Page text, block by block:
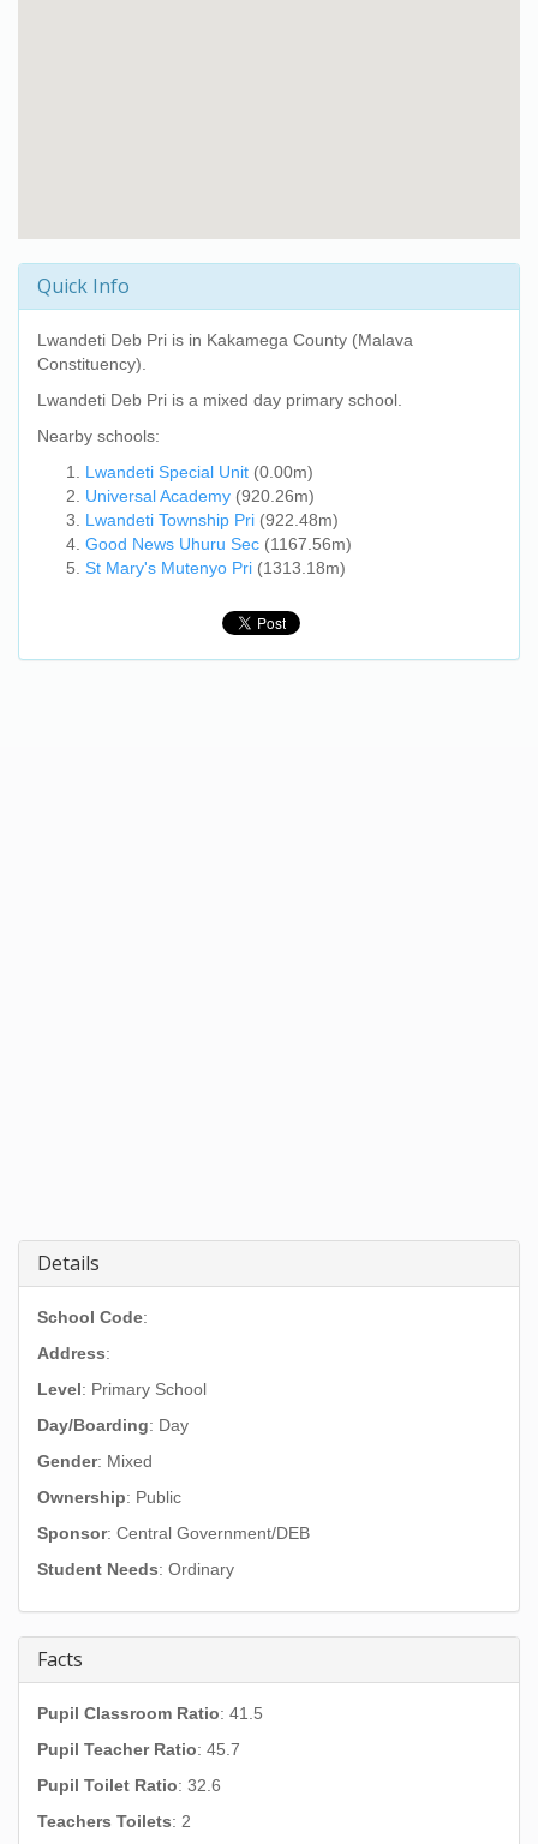
Quick Info
Lwandeti Deb Pri is in Kakamega County (Malava
Constituency).
Lwandeti Deb Pri is a mixed day primary school.
Nearby schools:
Lwandeti Special Unit (0.00m)
Universal Academy (920.26m)
Lwandeti Township Pri (922.48m)
Good News Uhuru Sec (1167.56m)
St Mary's Mutenyo Pri (1313.18m)
Details
School Code:
Address:
Level: Primary School
Day/Boarding: Day
Gender: Mixed
Ownership: Public
Sponsor: Central Government/DEB
Student Needs: Ordinary
Facts
Pupil Classroom Ratio: 41.5
Pupil Teacher Ratio: 45.7
Pupil Toilet Ratio: 32.6
Teachers Toilets: 2